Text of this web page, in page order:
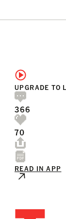
UPGRADE TO
366
70
READ IN APP